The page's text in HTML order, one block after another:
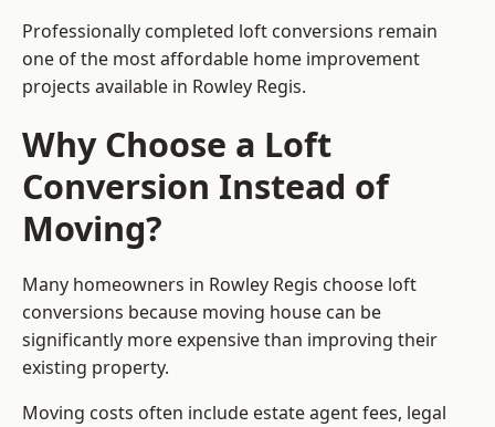
Professionally completed loft conversions remain
one of the most affordable home improvement
projects available in Rowley Regis.
Why Choose a Loft
Conversion Instead of
Moving?
Many homeowners in Rowley Regis choose loft
conversions because moving house can be
significantly more expensive than improving their
existing property.
Moving costs often include estate agent fees, legal